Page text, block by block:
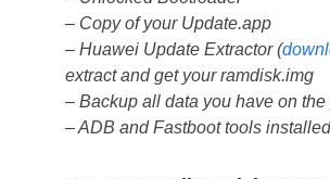
– Copy of your Update.app
– Huawei Update Extractor (
extract and get your ramdisk.img
– Backup all data you have on the
– ADB and Fastboot tools